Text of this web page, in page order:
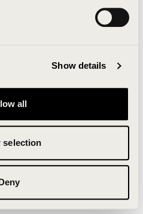
Show details
all
selection